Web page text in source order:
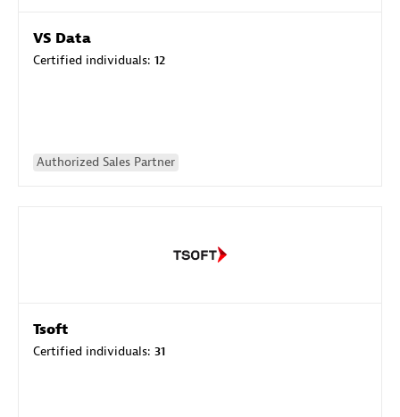
VS Data
Certified individuals: 12
Authorized Sales Partner
Tsoft
Certified individuals: 31